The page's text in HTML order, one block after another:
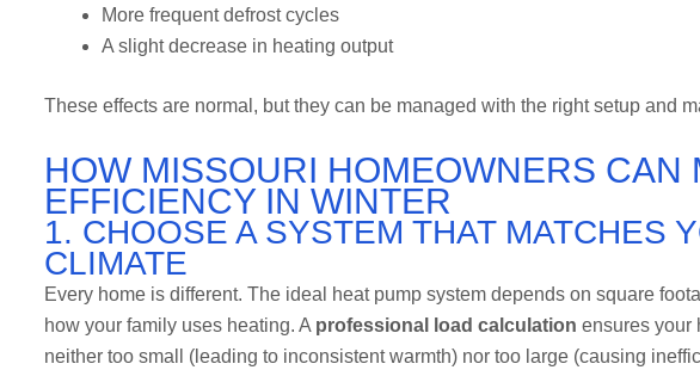
More frequent defrost cycles
A slight decrease in heating output
These effects are normal, but they can be managed with the right setup and
HOW MISSOURI HOMEOWNERS CAN
EFFICIENCY IN WINTER
1. CHOOSE A SYSTEM THAT MATCHES
CLIMATE
Every home is different. The ideal heat pump system depends on square
how your family uses heating. A professional load calculation ensures your
neither too small (leading to inconsistent warmth) nor too large (causing